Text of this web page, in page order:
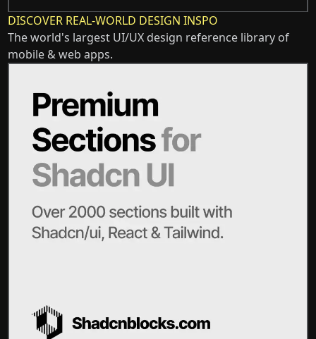
DISCOVER REAL-WORLD DESIGN INSPO
The world's largest UI/UX design reference library of
mobile & web apps.